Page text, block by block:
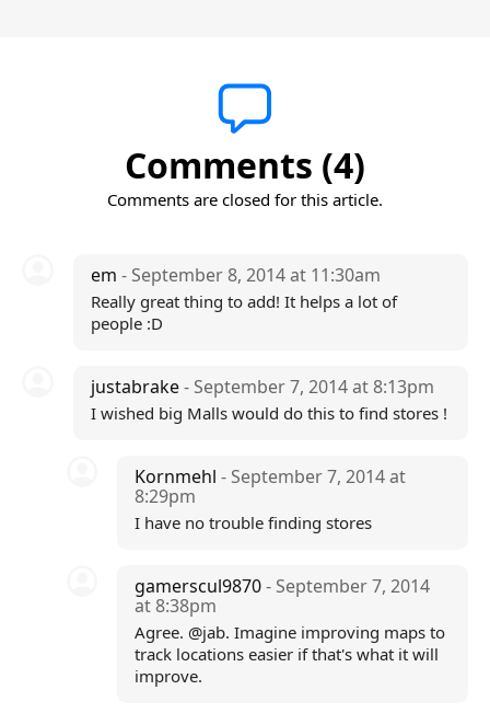
Comments (4)
Comments are closed for this article.
em - September 8, 2014 at 11:30am
Really great thing to add! It helps a lot of
people :D
justabrake- September 7, 2014 at 8:13pm
I wished big Malls would do this to find stores !
Kornmehl- September 7, 2014 at
8:29pm
I have no trouble finding stores
gamerscul9870- September 7, 2014
at 8:38pm
Agree. @jab. Imagine improving maps to
track locations easier if that's what it will
improve.